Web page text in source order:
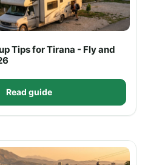
Tips for Tirana - Fly and
Read guide